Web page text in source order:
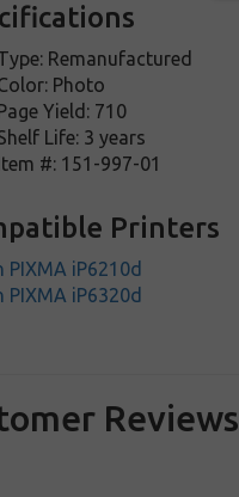
Remanufactured
Photo
Yield: 710
Life: 3 years
#: 151-997-01
Printers
PIXMA iP6210d
PIXMA iP6320d
Reviews